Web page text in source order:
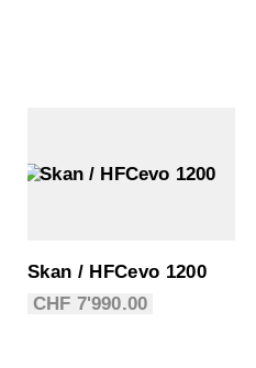
Skan / HFCevo 1200
CHF 7'990.00